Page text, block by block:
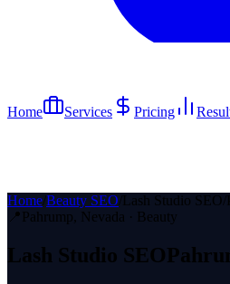
Home Services Pricing
Home Beauty SEO Lash Studio SEO
📍 Pahrump, Nevada · Beauty
Lash Studio SEO